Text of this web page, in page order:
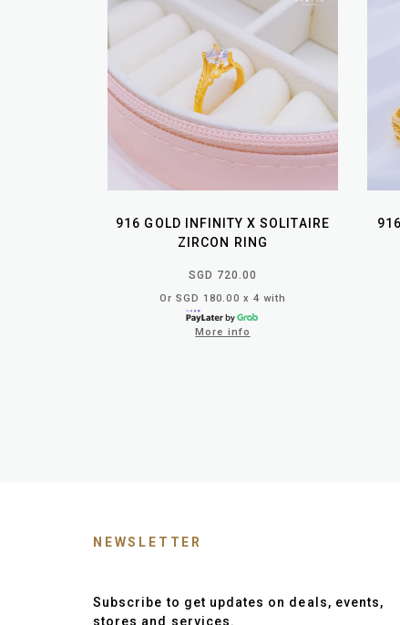
916 GOLD INFINITY X SOLITAIRE
ZIRCON RING
SGD 720.00
Or SGD 180.00 x 4 with
More info
NEWSLETTER
Subscribe to get updates on deals, events,
stores and services.